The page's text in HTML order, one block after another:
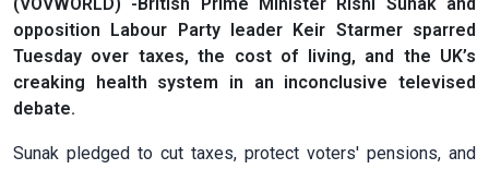
opposition Labour Party leader Keir Starmer sparred
Tuesday over taxes, the cost of living, and the UK’s
creaking health system in an inconclusive televised
debate.
Sunak pledged to cut taxes, protect voters' pensions, and